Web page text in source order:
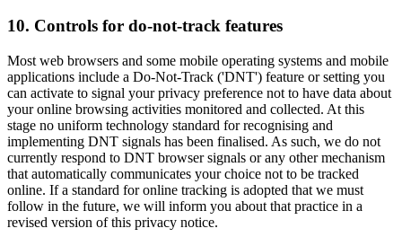
10. Controls for do-not-track features
Most web browsers and some mobile operating systems and mobile
applications include a Do-Not-Track ('DNT') feature or setting you
can activate to signal your privacy preference not to have data about
your online browsing activities monitored and collected. At this
stage no uniform technology standard for recognising and
implementing DNT signals has been finalised. As such, we do not
currently respond to DNT browser signals or any other mechanism
that automatically communicates your choice not to be tracked
online. If a standard for online tracking is adopted that we must
follow in the future, we will inform you about that practice in a
revised version of this privacy notice.